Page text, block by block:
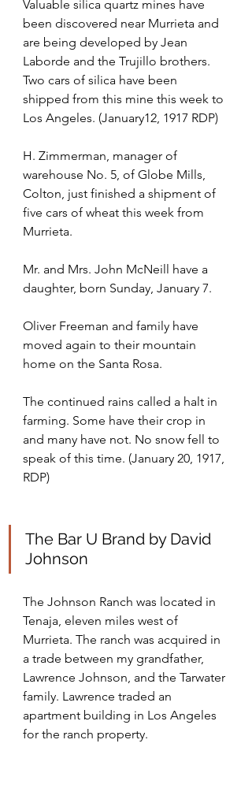
Valuable silica quartz mines have
been discovered near Murrieta and
are being developed by Jean
Laborde and the Trujillo brothers.
Two cars of silica have been
shipped from this mine this week to
Los Angeles. (January12, 1917 RDP)
H. Zimmerman, manager of
warehouse No. 5, of Globe Mills,
Colton, just finished a shipment of
five cars of wheat this week from
Murrieta.
Mr. and Mrs. John McNeill have a
daughter, born Sunday, January 7.
Oliver Freeman and family have
moved again to their mountain
home on the Santa Rosa.
The continued rains called a halt in
farming. Some have their crop in
and many have not. No snow fell to
speak of this time. (January 20, 1917,
RDP)
The Bar U Brand by David
Johnson
The Johnson Ranch was located in
Tenaja, eleven miles west of
Murrieta. The ranch was acquired in
a trade between my grandfather,
Lawrence Johnson, and the Tarwater
family. Lawrence traded an
apartment building in Los Angeles
for the ranch property.